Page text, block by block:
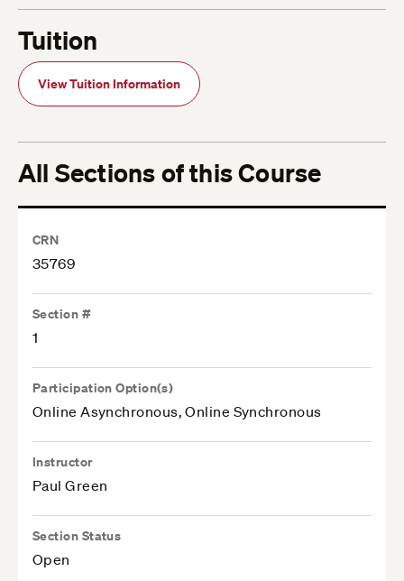
Tuition
View Tuition Information
All Sections of this Course
CRN
35769
Section #
1
Participation Option(s)
Online Asynchronous, Online Synchronous
Instructor
Paul Green
Section Status
Open